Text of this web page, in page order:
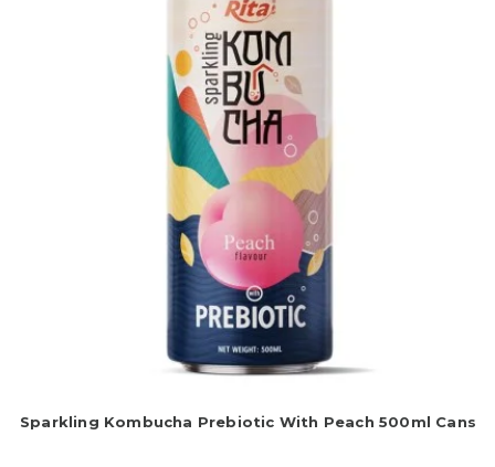
Sparkling Kombucha Prebiotic With Peach 500ml Cans